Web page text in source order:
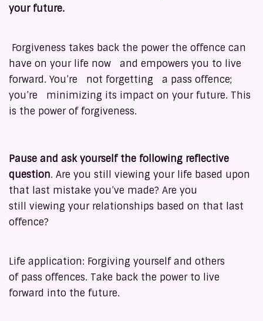
your future.
Forgiveness takes back the power the offence can
have on your life now and empowers you to live
forward. You’re not forgetting a pass offence;
you’re minimizing its impact on your future. This
is the power of forgiveness.
Pause and ask yourself the following reflective
question. Are you still viewing your life based upon
that last mistake you’ve made? Are you
still viewing your relationships based on that last
offence?
Life application: Forgiving yourself and others
of pass offences. Take back the power to live
forward into the future.